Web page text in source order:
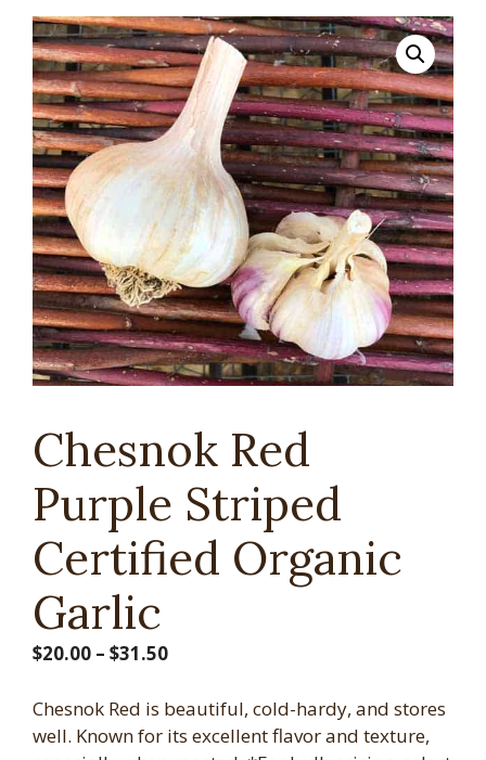
Chesnok Red
Purple Striped
Certified Organic
Garlic
$20.00 – $31.50Price
$20.00
through
Chesnok Red is beautiful, cold-hardy, and stores
well. Known for its excellent flavor and texture,